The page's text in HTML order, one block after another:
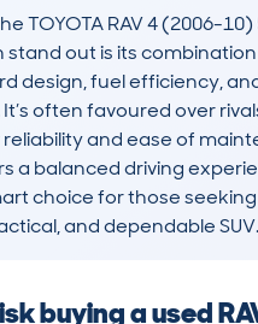
TOYOTA RAV 4 (2006-10)
out is its
design, fuel efficiency,
often favoured over
and ease of
a balanced driving
choice for those
and dependable SUV.
buying a used